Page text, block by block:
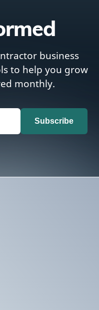
business
to help you grow
monthly.